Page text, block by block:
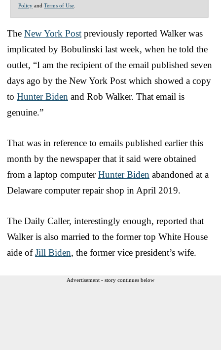
Policy and Terms of Use
The New York Post previously reported Walker was
implicated by Bobulinski last week, when he told the
outlet, “I am the recipient of the email published seven
days ago by the New York Post which showed a copy
to Hunter Biden and Rob Walker. That email is
genuine.”
That was in reference to emails published earlier this
month by the newspaper that it said were obtained
from a laptop computerHunter Biden abandoned at a
Delaware computer repair shop in April 2019.
The Daily Caller, interestingly enough, reported that
Walker is also married to the former top White House
aide ofJill Biden, the former vice president’s wife.
Advertisement - story continues below